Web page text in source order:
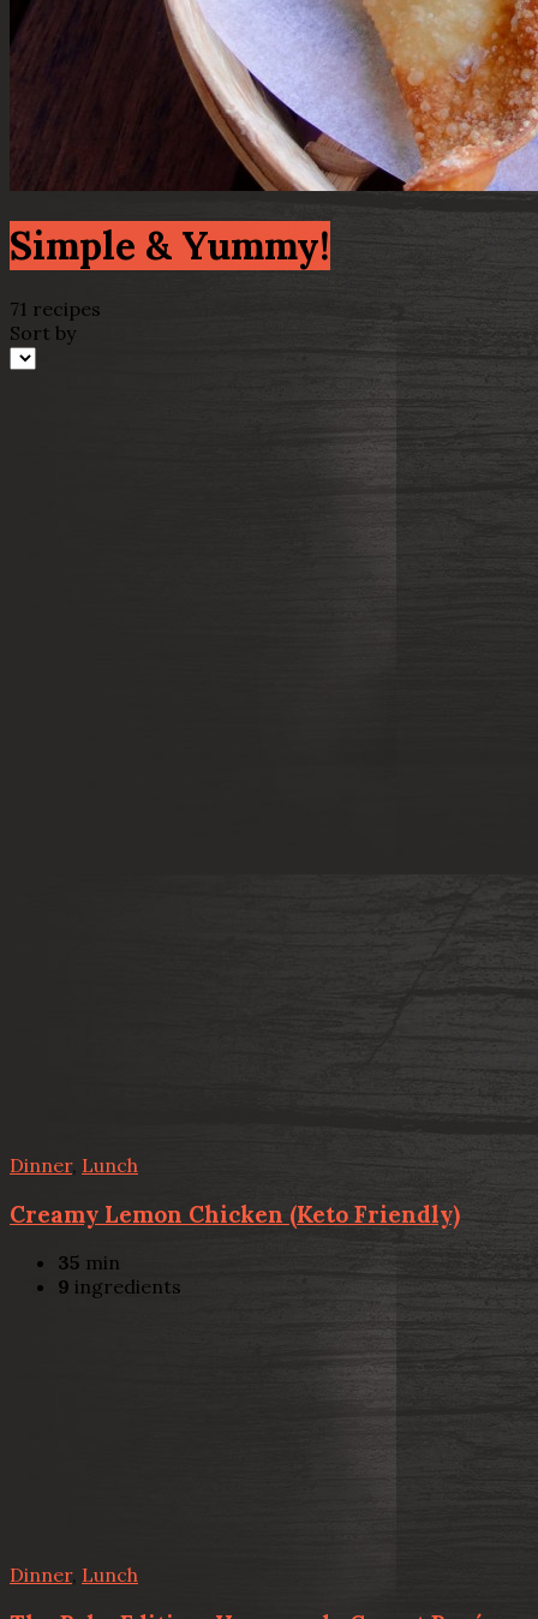
Simple & Yummy!
71 recipes
Sort by
Dinner, Lunch
Creamy Lemon Chicken (Keto Friendly)
35 min
9 ingredients
Dinner, Lunch